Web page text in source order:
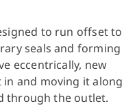
to run offset to
seals and forming
eccentrically, new
and moving it along
through the outlet.